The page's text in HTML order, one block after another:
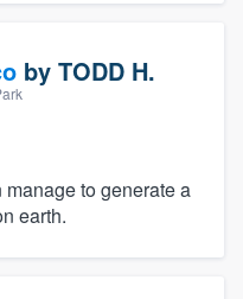
by TODD H.
to generate a
earth.